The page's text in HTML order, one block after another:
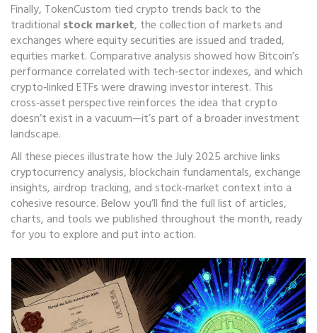
Finally, TokenCustom tied crypto trends back to the
traditional stock market, the collection of markets and
exchanges where equity securities are issued and traded,
equities market. Comparative analysis showed how Bitcoin’s
performance correlated with tech‑sector indexes, and which
crypto‑linked ETFs were drawing investor interest. This
cross‑asset perspective reinforces the idea that crypto
doesn’t exist in a vacuum—it’s part of a broader investment
landscape.
All these pieces illustrate how the July 2025 archive links
cryptocurrency analysis, blockchain fundamentals, exchange
insights, airdrop tracking, and stock‑market context into a
cohesive resource. Below you’ll find the full list of articles,
charts, and tools we published throughout the month, ready
for you to explore and put into action.